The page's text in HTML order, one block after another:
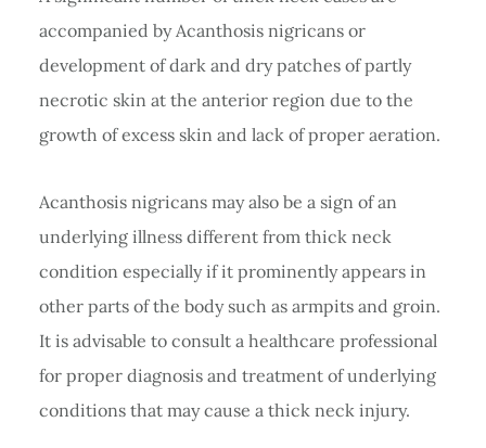
accompanied by Acanthosis nigricans or
development of dark and dry patches of partly
necrotic skin at the anterior region due to the
growth of excess skin and lack of proper aeration.
Acanthosis nigricans may also be a sign of an
underlying illness different from thick neck
condition especially if it prominently appears in
other parts of the body such as armpits and groin.
It is advisable to consult a healthcare professional
for proper diagnosis and treatment of underlying
conditions that may cause a thick neck injury.